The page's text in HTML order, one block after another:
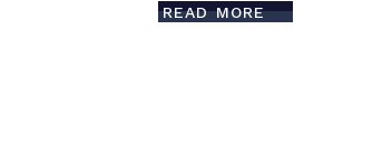
READ MORE